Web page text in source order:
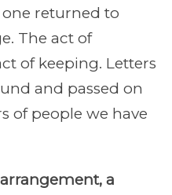
one returned to
The act of
of keeping. Letters
and passed on
of people we have
a